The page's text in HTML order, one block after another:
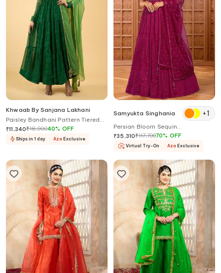
Khwaab By Sanjana Lakhani
Paisley Bandhani Pattern Tiered
Anarkali With Dupatta
₹11,340₹18,90040% OFF
Ships in 1 day Aza Exclusive
Samyukta Singhania +1
Persian Bloom Sequin
Embroidered Gown With Dupatta
₹35,310₹117,70070% OFF
Virtual Try-On Aza Exclusive